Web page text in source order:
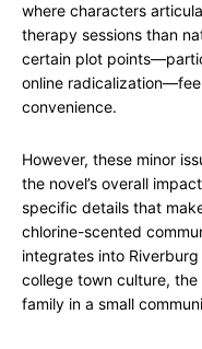
where characters
therapy sessions than
certain plot
online
convenience.
However, these minor
the novel’s overall
specific details that
chlorine-scented
integrates into
college town culture,
family in a small